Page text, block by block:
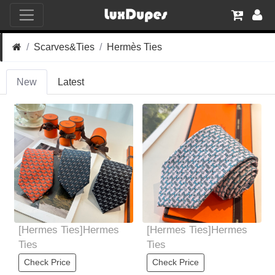
Scarves&Ties Hermès Ties
New Latest
[Hermes Ties]Hermes
Ties
Check Price
[Hermes Ties]Hermes
Ties
Check Price